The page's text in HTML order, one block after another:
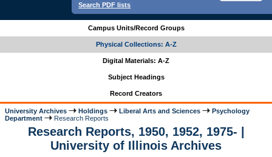
Search PDF lists
Campus Units/Record Groups
Physical Collections: A-Z
Digital Materials: A-Z
Subject Headings
Record Creators
University Archives Holdings Liberal Arts and Sciences
Psychology
Department
Research Reports
Research Reports, 1950, 1952, 1975- |
University of Illinois Archives